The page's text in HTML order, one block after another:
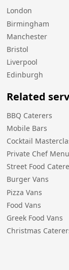
London
Birmingham
Manchester
Bristol
Liverpool
Edinburgh
Related
BBQ Caterers
Mobile Bars
Cocktail
Private Chef
Street Food
Burger Vans
Pizza Vans
Food Vans
Greek Food Vans
Christmas